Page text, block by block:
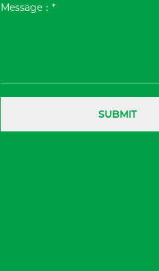
Message：*
SUBMIT